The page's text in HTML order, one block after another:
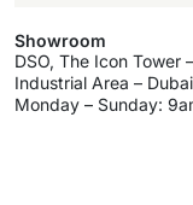
Showroom
DSO, The Icon Tower
Industrial Area – Dubai
Monday – Sunday: